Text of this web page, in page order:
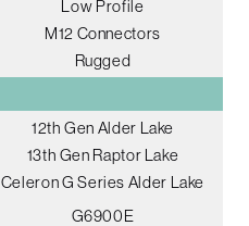
Low Profile
M12 Connectors
Rugged
12th Gen Alder Lake
13th Gen Raptor Lake
Celeron G Series Alder Lake
G6900E